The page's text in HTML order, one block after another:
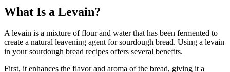
What Is a Levain?
A levain is a mixture of flour and water that has been fermented to
create a natural leavening agent for sourdough bread. Using a levain
in your sourdough bread recipes offers several benefits.
First, it enhances the flavor and aroma of the bread, giving it a